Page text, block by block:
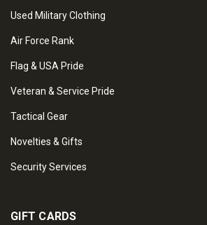
Used Military Clothing
Air Force Rank
Flag & USA Pride
Veteran & Service Pride
Tactical Gear
Novelties & Gifts
Security Services
GIFT CARDS